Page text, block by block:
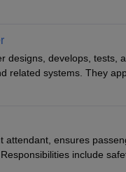
conducting pre- and
with around 120 flight
or permanent,
designs, develops, tests,
related systems. They
improve aerospace
conducting tests, and
The role demands
and effective
attendant, ensures
include
meals, managing the